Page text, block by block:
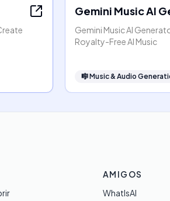
Gemini Music AI
Gemini Music AI
Royalty-Free AI Music
🎼Music & Audio
AMIGOS
WhatIsAI